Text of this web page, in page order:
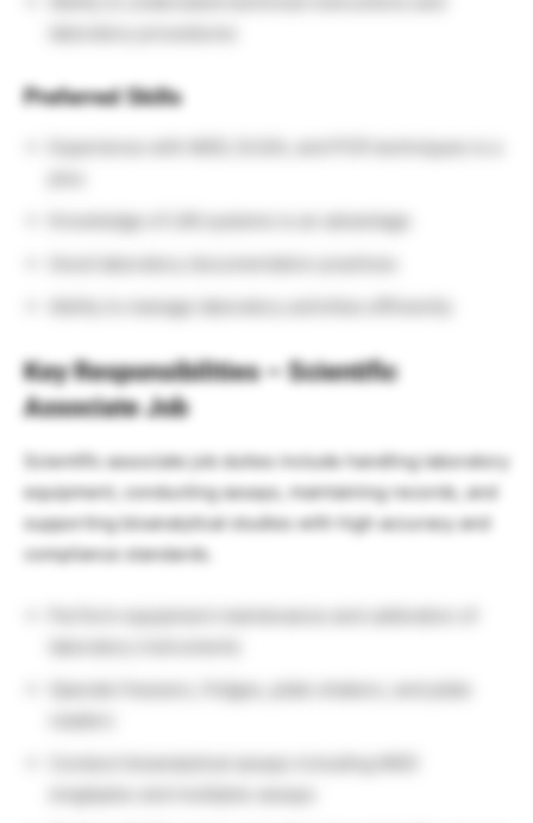
Preferred Skills
Knowledge of LIM systems is an advantage
Ability to manage laboratory activities efficiently
Key Responsibilities – Scientific
Associate Job
Scientific associate job duties include handling laboratory
equipment, conducting assays, maintaining records, and
supporting bioanalytical studies with high accuracy and
compliance standards.
Operate freezers, fridges, plate shakers, and plate